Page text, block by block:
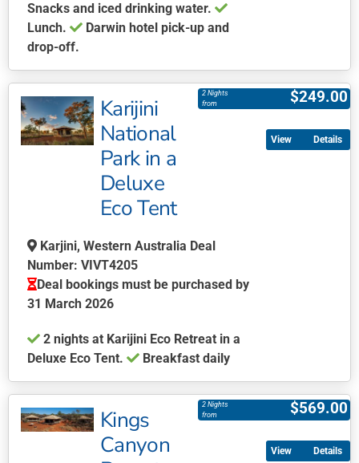
Snacks and iced drinking water.
Lunch.
Darwin hotel pick-up and
drop-off.
product
has
multiple
variants.
chosen
on
the
product
Karijini
National
Park in a
Deluxe
Eco Tent
$249.00
2 Nights
from
Karjini, Western Australia Deal
Number: VIVT4205
Deal bookings must be purchased by
31 March 2026
2 nights at Karijini Eco Retreat in a
Deluxe Eco Tent.
Breakfast daily
product
has
multiple
Details
Kings
Canyon
$569.00
2 Nights
from
Details